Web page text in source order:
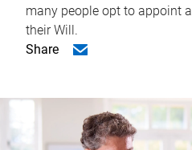
many people opt to appoint
their Will.
Share